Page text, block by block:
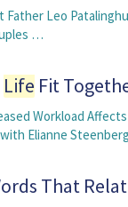
Leo
…
Life Fit
Workload
Elianne
That